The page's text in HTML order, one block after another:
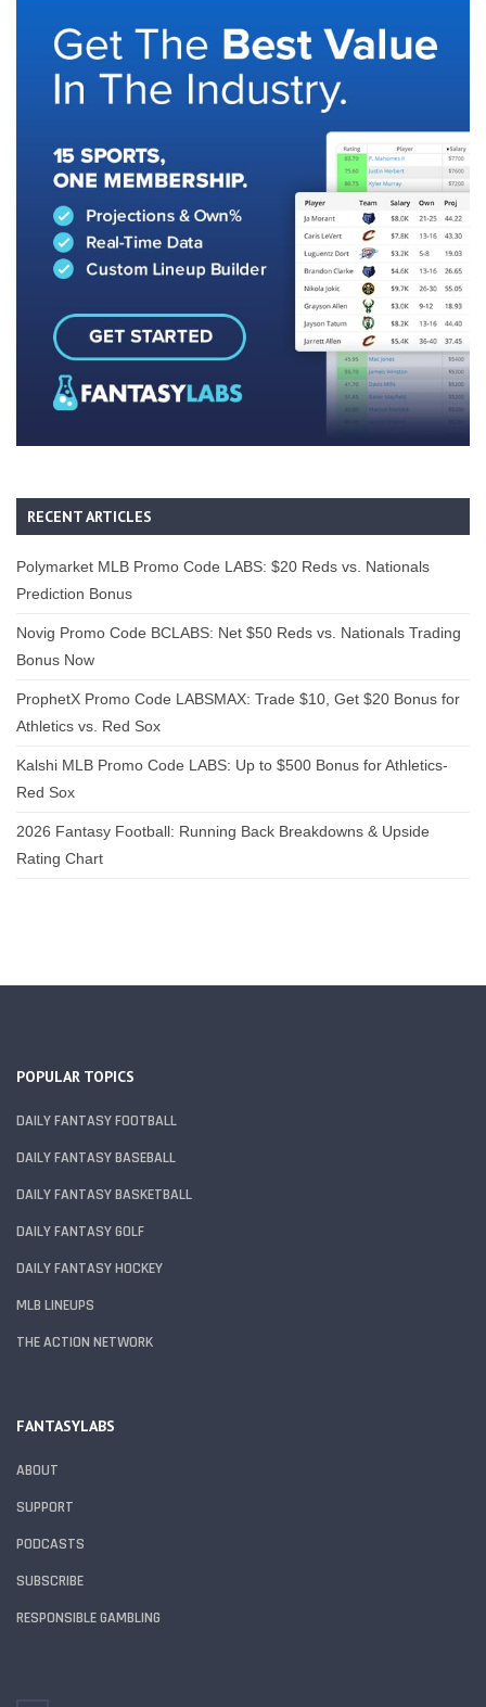
RECENT ARTICLES
Polymarket MLB Promo Code LABS: $20 Reds vs. Nationals
Prediction Bonus
Novig Promo Code BCLABS: Net $50 Reds vs. Nationals Trading
Bonus Now
ProphetX Promo Code LABSMAX: Trade $10, Get $20 Bonus for
Athletics vs. Red Sox
Kalshi MLB Promo Code LABS: Up to $500 Bonus for Athletics-
Red Sox
2026 Fantasy Football: Running Back Breakdowns & Upside
Rating Chart
POPULAR TOPICS
DAILY FANTASY FOOTBALL
DAILY FANTASY BASEBALL
DAILY FANTASY BASKETBALL
DAILY FANTASY GOLF
DAILY FANTASY HOCKEY
MLB LINEUPS
THE ACTION NETWORK
FANTASYLABS
ABOUT
SUPPORT
PODCASTS
SUBSCRIBE
RESPONSIBLE GAMBLING